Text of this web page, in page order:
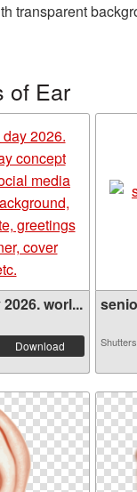
transparent
of Ear
worl...
Download